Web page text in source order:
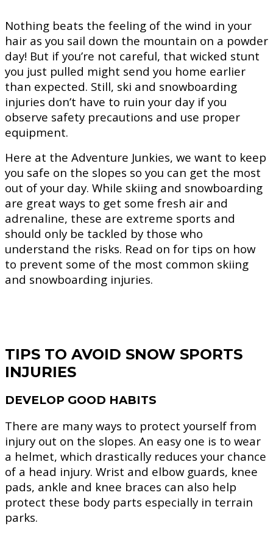
Nothing beats the feeling of the wind in your
hair as you sail down the mountain on a powder
day! But if you’re not careful, that wicked stunt
you just pulled might send you home earlier
than expected. Still, ski and snowboarding
injuries don’t have to ruin your day if you
observe safety precautions and use proper
equipment.
Here at the Adventure Junkies, we want to keep
you safe on the slopes so you can get the most
out of your day. While skiing and snowboarding
are great ways to get some fresh air and
adrenaline, these are extreme sports and
should only be tackled by those who
understand the risks. Read on for tips on how
to prevent some of the most common skiing
and snowboarding injuries.
TIPS TO AVOID SNOW SPORTS
INJURIES
DEVELOP GOOD HABITS
There are many ways to protect yourself from
injury out on the slopes. An easy one is to wear
a helmet, which drastically reduces your chance
of a head injury. Wrist and elbow guards, knee
pads, ankle and knee braces can also help
protect these body parts especially in terrain
parks.